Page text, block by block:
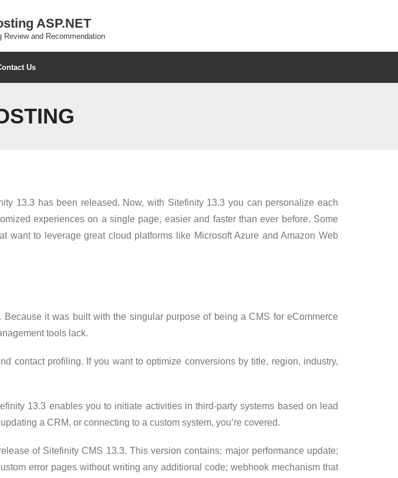
ASP.NET
Review and Recommendation
Us
13.3 has been released. Now, with Sitefinity 13.3 you can personalize each
experiences on a single page, easier and faster than ever before. Some
to leverage great cloud platforms like Microsoft Azure and Amazon Web
it was built with the singular purpose of being a CMS for eCommerce
tools lack.
contact profiling. If you want to optimize conversions by title, region, industry,
13.3 enables you to initiate activities in third-party systems based on lead
a CRM, or connecting to a custom system, you’re covered.
of Sitefinity CMS 13.3. This version contains: major performance update;
error pages without writing any additional code; webhook mechanism that